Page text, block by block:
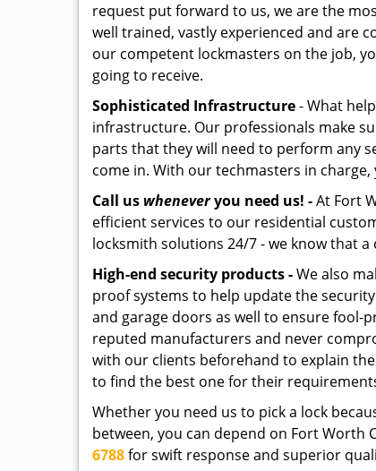
request put forward to us, we are the
well trained, vastly experienced and are
our competent lockmasters on the job,
going to receive.
Sophisticated Infrastructure- What
infrastructure. Our professionals make
parts that they will need to perform any
come in. With our techmasters in
Call us wheneveryou need us! -At Fort
efficient services to our residential
locksmith solutions 24/7 - we know that
High-end security products -We also
proof systems to help update the
and garage doors as well to ensure
reputed manufacturers and never
with our clients beforehand to explain
to find the best one for their
Whether you need us to pick a lock
between, you can depend on Fort Worth
6788for swift response and superior